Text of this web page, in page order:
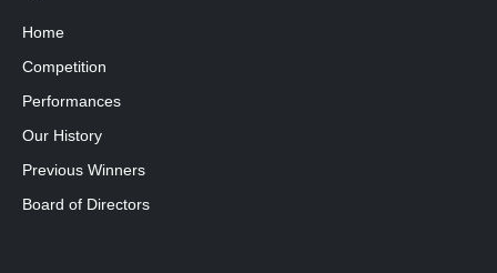
Home
Competition
Performances
Our History
Previous Winners
Board of Directors